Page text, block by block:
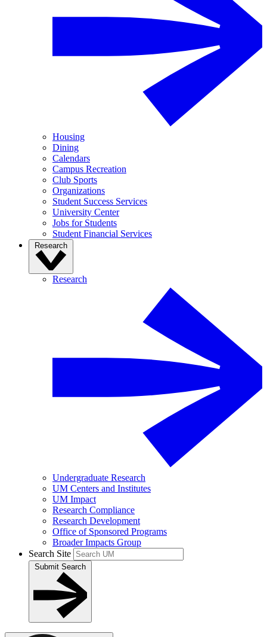
Housing
Dining
Calendars
Campus Recreation
Club Sports
Organizations
Student Success Services
University Center
Jobs for Students
Student Financial Services
Research
Research
Undergraduate Research
UM Centers and Institutes
UM Impact
Research Compliance
Research Development
Office of Sponsored Programs
Broader Impacts Group
Search Site
Submit Search